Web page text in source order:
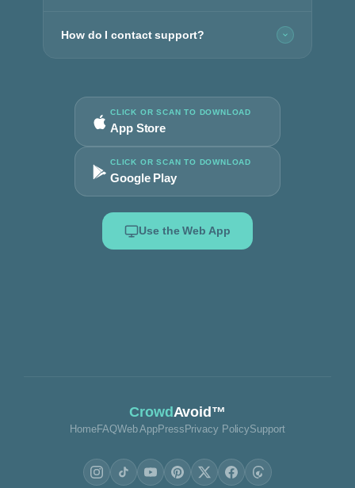
How do I contact support?
CLICK OR SCAN TO DOWNLOAD
App Store
CLICK OR SCAN TO DOWNLOAD
Google Play
Use the Web App
CrowdAvoid™
HomeFAQWeb AppPress Privacy PolicySupport